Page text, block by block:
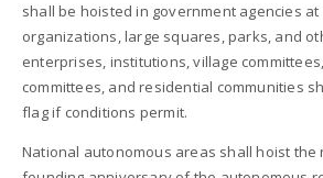
shall be hoisted in government agencies at
organizations, large squares, parks, and
enterprises, institutions, village
committees, and residential communities
flag if conditions permit.
National autonomous areas shall hoist the